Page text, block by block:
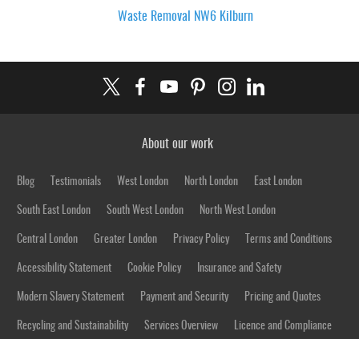
Waste Removal NW6 Kilburn
About our work
Blog Testimonials West London North London East London
South East London South West London North West London
Central London Greater London Privacy Policy Terms and Conditions
Accessibility Statement Cookie Policy Insurance and Safety
Modern Slavery Statement Payment and Security Pricing and Quotes
Recycling and Sustainability Services Overview Licence and Compliance